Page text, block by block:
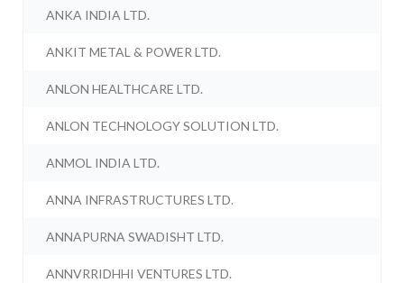
ANKA INDIA LTD.
ANKIT METAL & POWER LTD.
ANLON HEALTHCARE LTD.
ANLON TECHNOLOGY SOLUTION LTD.
ANMOL INDIA LTD.
ANNA INFRASTRUCTURES LTD.
ANNAPURNA SWADISHT LTD.
ANNVRRIDHHI VENTURES LTD.